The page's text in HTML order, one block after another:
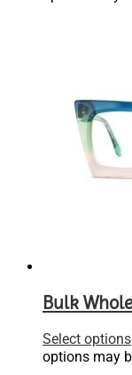
Bulk
Select options
options may